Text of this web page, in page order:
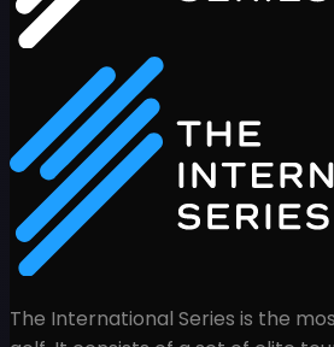
The International Series is the